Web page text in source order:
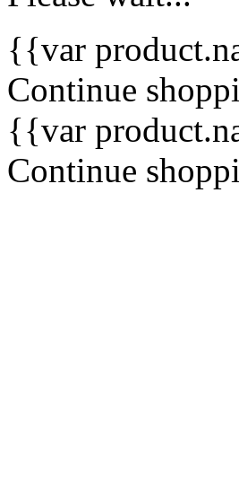
{{var
Continue
{{var
Continue